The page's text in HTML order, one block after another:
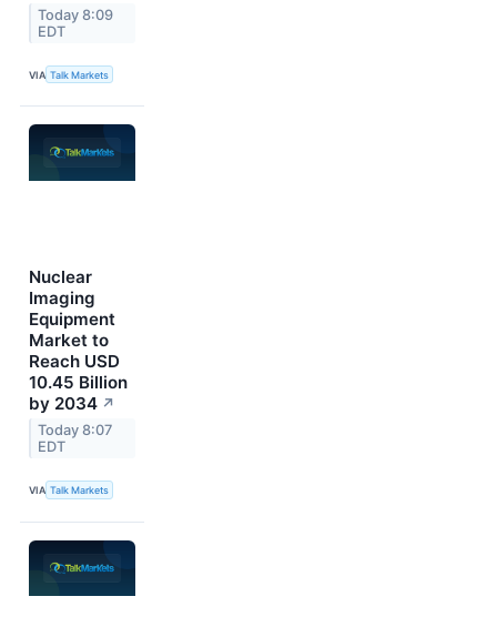
Today 8:09
EDT
VIA Talk Markets
Nuclear
Imaging
Equipment
Market to
Reach USD
10.45 Billion
by 2034 ↗
Today 8:07
EDT
VIA Talk Markets